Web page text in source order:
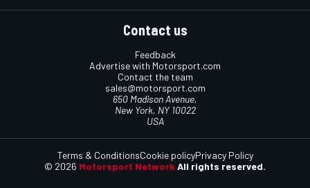
Contact us
Feedback
Advertise with Motorsport.com
Contact the team
sales@motorsport.com
650 Madison Avenue,
New York, NY 10022
USA
© 2026 Motorsport Network All rights reserved.
Terms & ConditionsCookie policyPrivacy Policy